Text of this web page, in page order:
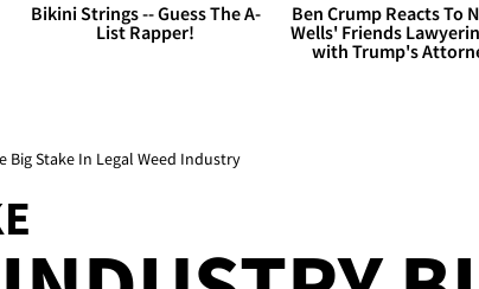
Bikini Strings -- Guess The A-
List Rapper!
Ben Crump Reacts To
Wells' Friends
with Trump's
Big Stake In Legal Weed Industry